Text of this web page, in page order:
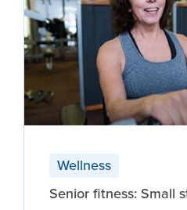
Wellness
Senior fitness: Small